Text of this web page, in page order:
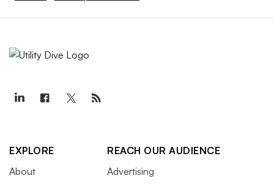
EXPLORE
About
REACH OUR AUDIENCE
Advertising